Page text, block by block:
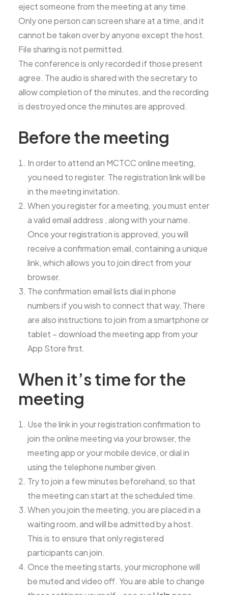
eject someone from the meeting at any time.
Only one person can screen share at a time, and it
cannot be taken over by anyone except the host.
File sharing is not permitted.
The conference is only recorded if those present
agree. The audio is shared with the secretary to
allow completion of the minutes, and the recording
is destroyed once the minutes are approved.
Before the meeting
In order to attend an MCTCC online meeting,
you need to register. The registration link will be
in the meeting invitation.
When you register for a meeting, you must enter
a valid email address , along with your name.
Once your registration is approved, you will
receive a confirmation email, containing a unique
link, which allows you to join direct from your
browser.
The confirmation email lists dial in phone
numbers if you wish to connect that way, There
are also instructions to join from a smartphone or
tablet – download the meeting app from your
App Store first.
When it’s time for the
meeting
Use the link in your registration confirmation to
join the online meeting via your browser, the
meeting app or your mobile device, or dial in
using the telephone number given.
Try to join a few minutes beforehand, so that
the meeting can start at the scheduled time.
When you join the meeting, you are placed in a
waiting room, and will be admitted by a host.
This is to ensure that only registered
participants can join.
Once the meeting starts, your microphone will
be muted and video off. You are able to change